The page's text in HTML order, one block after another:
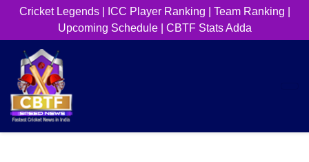
Cricket Legends| ICC Player Ranking Team Ranking
Upcoming Schedule| CBTF Stats Adda